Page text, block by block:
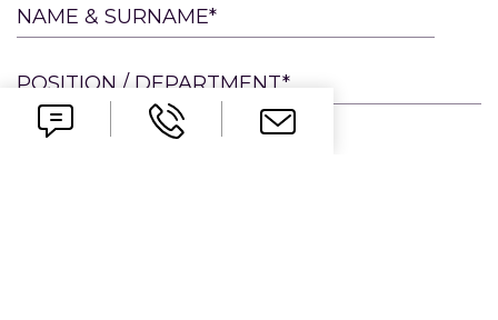
Please
leave
this
field
empty.
NAME & SURNAME*
POSITION / DEPARTMENT*